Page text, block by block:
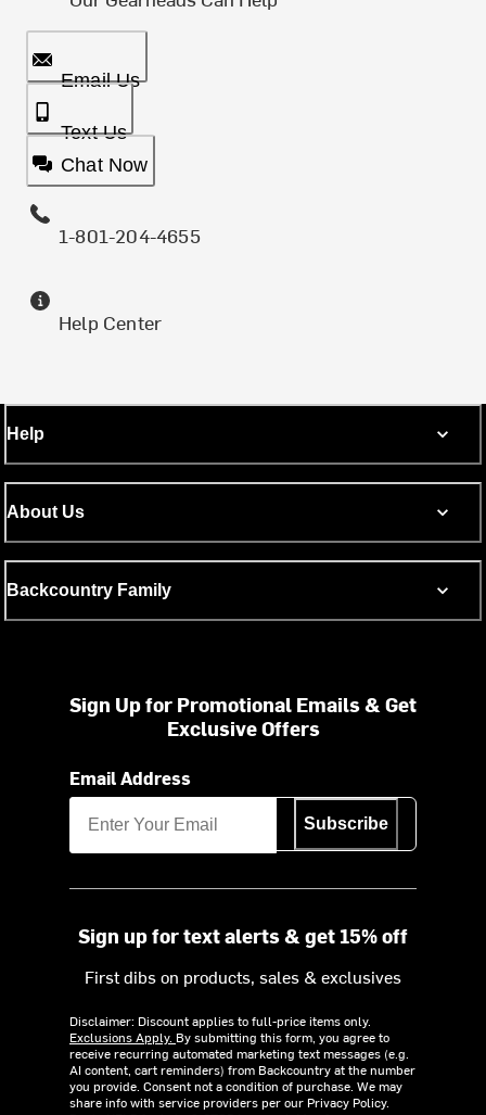
Email Us
Text Us
Chat Now
1-801-204-4655
Help Center
Help
About Us
Backcountry Family
Sign Up for Promotional Emails & Get
Exclusive Offers
Email Address
Subscribe
Sign up for text alerts & get 15% off
First dibs on products, sales & exclusives
Disclaimer: Discount applies to full-price items only.
Exclusions Apply. By submitting this form, you agree to
receive recurring automated marketing text messages (e.g.
AI content, cart reminders) from Backcountry at the number
you provide. Consent not a condition of purchase. We may
share info with service providers per our Privacy Policy.